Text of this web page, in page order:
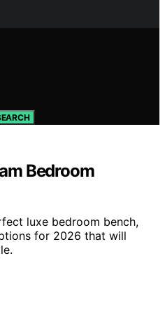
Bedroom
luxe bedroom bench,
for 2026 that will